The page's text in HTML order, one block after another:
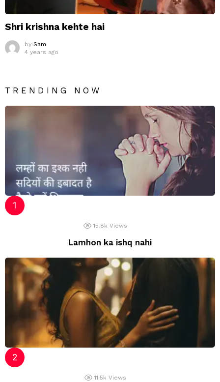
Shri krishna kehte hai
by Sam
4 years ago
TRENDING NOW
15.8k Views
Lamhon ka ishq nahi
11.5k Views